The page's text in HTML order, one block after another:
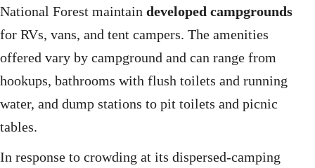
National Forest maintain developed campgrounds
for RVs, vans, and tent campers. The amenities
offered vary by campground and can range from
hookups, bathrooms with flush toilets and running
water, and dump stations to pit toilets and picnic
tables.
In response to crowding at its dispersed-camping